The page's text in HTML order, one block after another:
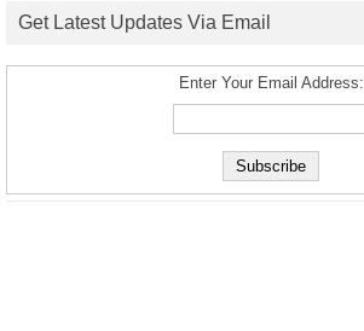
Get Latest Updates Via Email
Enter Your Email Address: